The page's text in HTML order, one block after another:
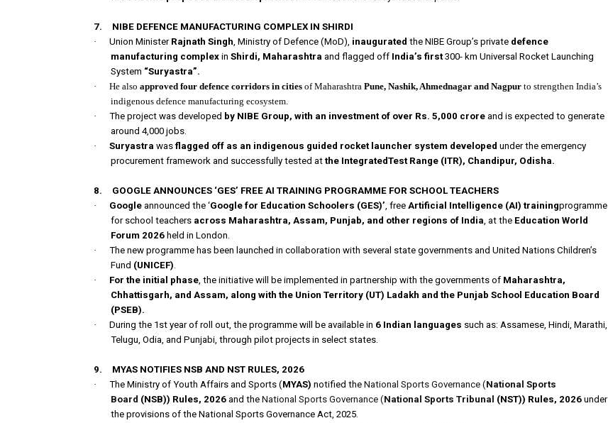
7.
NIBE DEFENCE MANUFACTURING COMPLEX IN SHIRDI
·
Union MinisterRajnath Singh, Ministry of Defence (MoD), inaugurated the NIBE Group’s private defence
manufacturing complex in Shirdi, Maharashtra and flagged off India’s first300- km Universal Rocket Launching
System “Suryastra”.
·
He also approved four defence corridors in cities of Maharashtra Pune, Nashik, Ahmednagar and Nagpur to strengthen India’s
indigenous defence manufacturing ecosystem.
·
The project was developed by NIBE Group, with an investment of over Rs. 5,000 crore and is expected to generate
around 4,000 jobs.
·
Suryastra was flagged off as an indigenous guided rocket launcher system developed under the emergency
procurement framework and successfully tested at the IntegratedTest Range (ITR), Chandipur, Odisha.
8.
GOOGLE ANNOUNCES ‘GES’ FREE AI TRAINING PROGRAMME FOR SCHOOL TEACHERS
·
Google announced the ‘Google for Education Schoolers (GES)’, free Artificial Intelligence (AI) trainingprogramme
for school teachers across Maharashtra, Assam, Punjab, and other regions of India, at the Education World
Forum 2026 held in London.
·
The new programme has been launched in collaboration with several state governments and United Nations Children’s
Fund (UNICEF).
·
For the initial phase, the initiative will be implemented in partnership with the governments of Maharashtra,
Chhattisgarh, and Assam, along with the Union Territory (UT) Ladakh and the Punjab School Education Board
(PSEB).
·
During the 1st year of roll out, the programme will be available in 6 Indian languages such as: Assamese, Hindi, Marathi,
Telugu, Odia, and Punjabi, through pilot projects in select states.
9.
MYAS NOTIFIES NSB AND NST RULES, 2026
·
The Ministry of Youth Affairs and Sports (MYAS) notified the National Sports Governance (National Sports
Board (NSB)) Rules, 2026 and the National Sports Governance (National Sports Tribunal (NST)) Rules, 2026 under
the provisions of the National Sports Governance Act, 2025.